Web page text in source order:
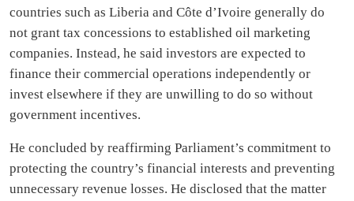
countries such as Liberia and Côte d’Ivoire generally do
not grant tax concessions to established oil marketing
companies. Instead, he said investors are expected to
finance their commercial operations independently or
invest elsewhere if they are unwilling to do so without
government incentives.
He concluded by reaffirming Parliament’s commitment to
protecting the country’s financial interests and preventing
unnecessary revenue losses. He disclosed that the matter